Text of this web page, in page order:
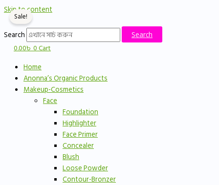
Skip to content
Search Search
0.00৳0Cart
Home
Anonna’s Organic Products
Makeup-Cosmetics
Face
Foundation
Highlighter
Face Primer
Concealer
Blush
Loose Powder
Contour-Bronzer
Sale!